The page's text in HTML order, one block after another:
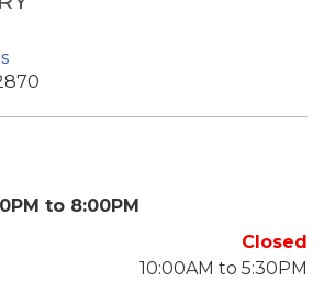
to 8:00PM
Closed
10:00AM to 5:30PM